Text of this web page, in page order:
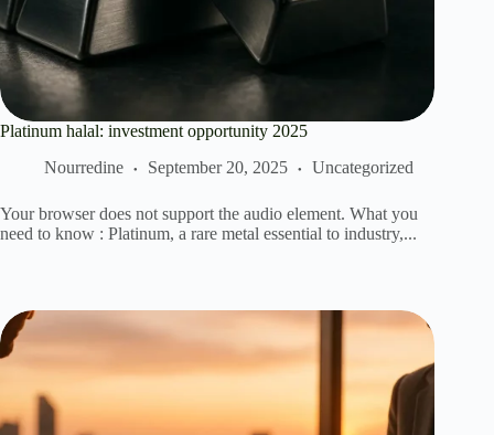
Platinum halal: investment opportunity 2025
Nourredine
September 20, 2025 Uncategorized
Your browser does not support the audio element. What you
need to know : Platinum, a rare metal essential to industry,...